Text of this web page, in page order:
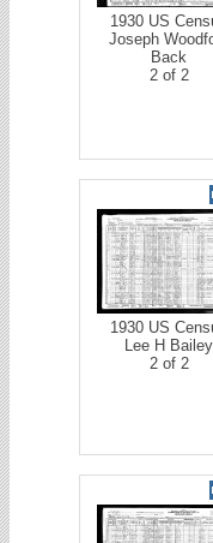
1930 US
Joseph
Back
2 of 2
1930 US
Lee H Bailey
2 of 2